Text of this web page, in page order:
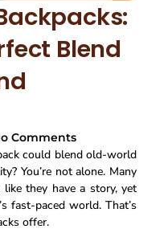
Blend
Comments
could blend old-world
You’re not alone. Many
they have a story, yet
fast-paced world. That’s
offer.